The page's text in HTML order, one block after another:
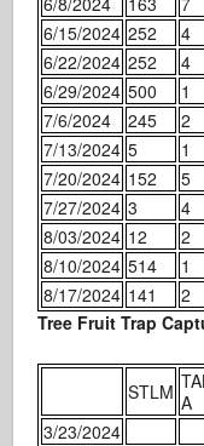
6/15/2024 252 4
6/22/2024 252 4
6/29/2024 500 1
7/6/2024
245 2
7/13/2024 5 1
7/20/2024 152 5
7/27/2024 3 4
8/03/2024 12 2
8/10/2024 514 1
8/17/2024 141 2
Tree Fruit Trap
STLM A
3/23/2024